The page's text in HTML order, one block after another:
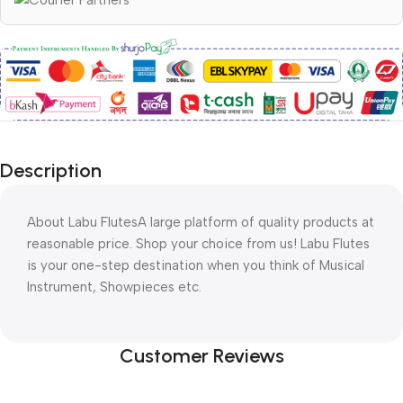
Description
About Labu FlutesA large platform of quality products at
reasonable price. Shop your choice from us! Labu Flutes
is your one-step destination when you think of Musical
Instrument, Showpieces etc.
Customer Reviews